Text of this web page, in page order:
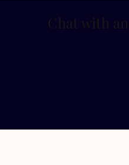
Chat with an